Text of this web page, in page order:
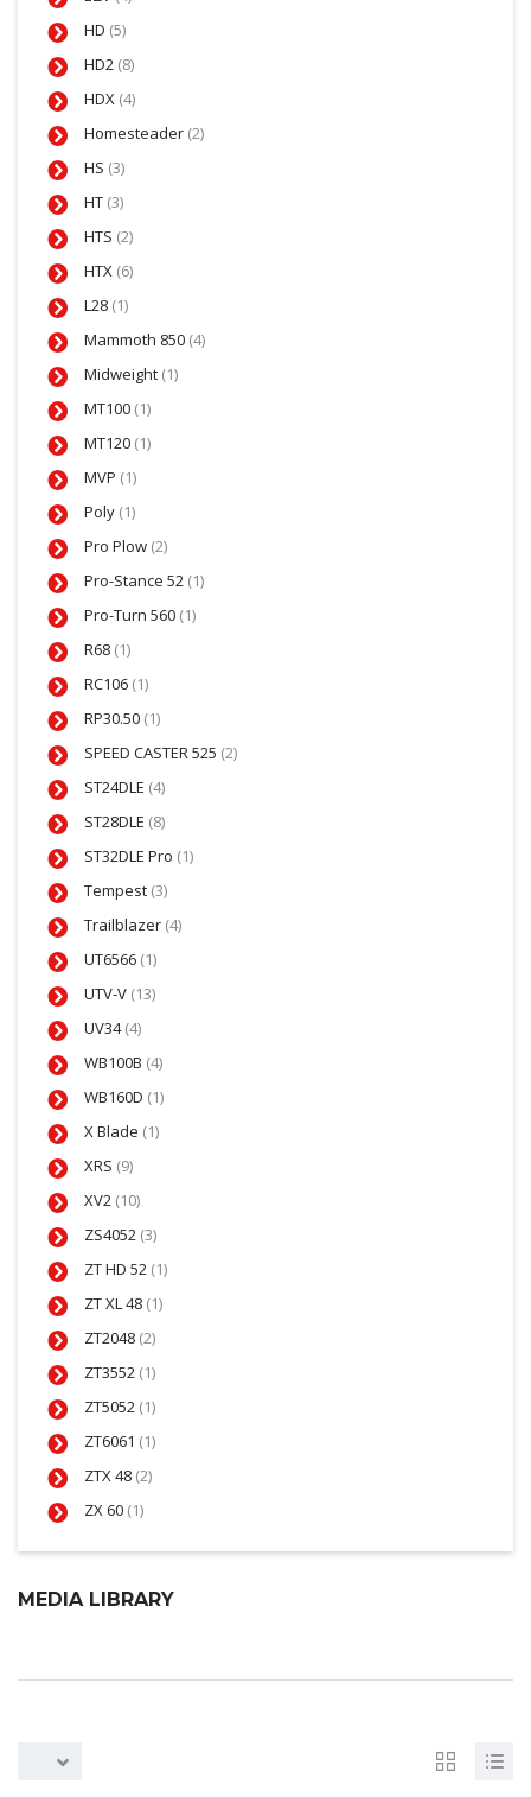
HD (5)
HD2 (8)
HDX (4)
Homesteader (2)
HS (3)
HT (3)
HTS (2)
HTX (6)
L28 (1)
Mammoth 850 (4)
Midweight (1)
MT100 (1)
MT120 (1)
MVP (1)
Poly (1)
Pro Plow (2)
Pro-Stance 52 (1)
Pro-Turn 560 (1)
R68 (1)
RC106 (1)
RP30.50 (1)
SPEED CASTER 525 (2)
ST24DLE (4)
ST28DLE (8)
ST32DLE Pro (1)
Tempest (3)
Trailblazer (4)
UT6566 (1)
UTV-V (13)
UV34(4)
WB100B (4)
WB160D (1)
X Blade (1)
XRS (9)
XV2 (10)
ZS4052 (3)
ZT HD 52 (1)
ZT XL 48 (1)
ZT2048 (2)
ZT3552 (1)
ZT5052 (1)
ZT6061 (1)
ZTX 48 (2)
ZX 60 (1)
MEDIA LIBRARY